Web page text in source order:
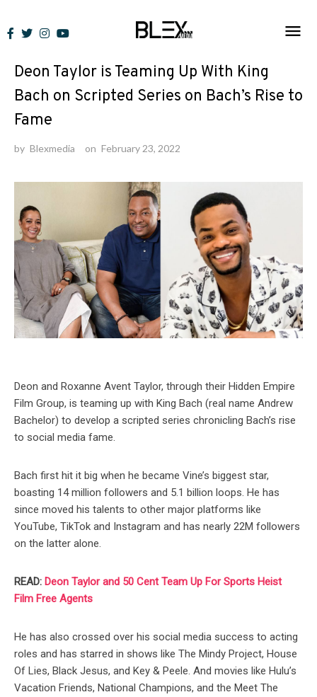
to
News
Deon Taylor is Teaming Up With King
Bach on Scripted Series on Bach’s Rise to
Fame
by Blexmedia on February 23, 2022
Deon and Roxanne Avent Taylor, through their Hidden Empire
Film Group, is teaming up with King Bach (real name Andrew
Bachelor) to develop a scripted series chronicling Bach’s rise
to social media fame.
Bach first hit it big when he became Vine’s biggest star,
boasting 14 million followers and 5.1 billion loops. He has
since moved his talents to other major platforms like
YouTube, TikTok and Instagram and has nearly 22M followers
on the latter alone.
READ: Deon Taylor and 50 Cent Team Up For Sports Heist
Film Free Agents
He has also crossed over his social media success to acting
roles and has starred in shows like The Mindy Project, House
Of Lies, Black Jesus, and Key & Peele. And movies like Hulu’s
Vacation Friends, National Champions, and the Meet The